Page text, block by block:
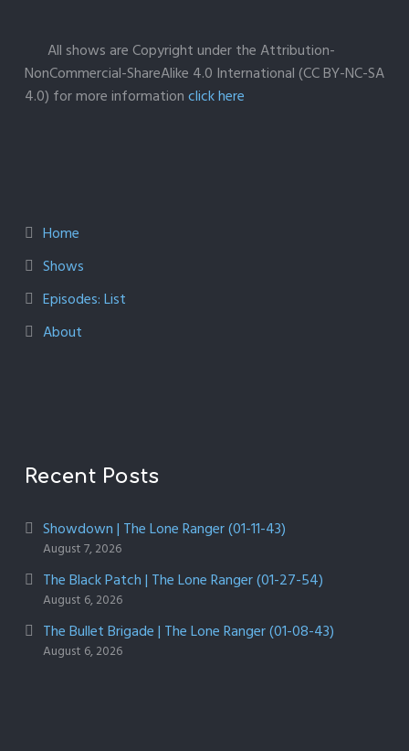
All shows are Copyright under the Attribution-
NonCommercial-ShareAlike 4.0 International (CC BY-NC-SA
4.0) for more informationclick here
Home
Shows
Episodes: List
About
Recent Posts
Showdown | The Lone Ranger (01-11-43)
August 7, 2026
The Black Patch | The Lone Ranger (01-27-54)
August 6, 2026
The Bullet Brigade | The Lone Ranger (01-08-43)
August 6, 2026